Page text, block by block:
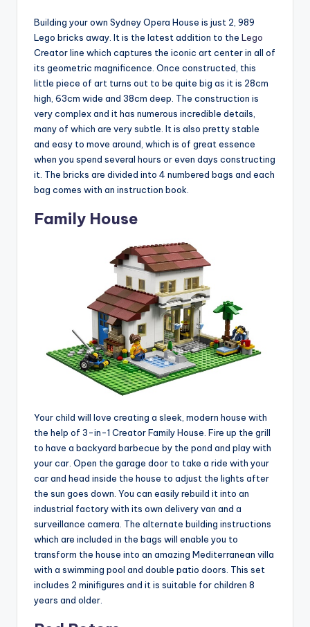
Building your own Sydney Opera House is just 2, 989
Lego bricks away. It is the latest addition to the Lego
Creator line which captures the iconic art center in all of
its geometric magnificence. Once constructed, this
little piece of art turns out to be quite big as it is 28cm
high, 63cm wide and 38cm deep. The construction is
very complex and it has numerous incredible details,
many of which are very subtle. It is also pretty stable
and easy to move around, which is of great essence
when you spend several hours or even days constructing
it. The bricks are divided into 4 numbered bags and each
bag comes with an instruction book.
Family House
Your child will love creating a sleek, modern house with
the help of 3-in-1 Creator Family House. Fire up the grill
to have a backyard barbecue by the pond and play with
your car. Open the garage door to take a ride with your
car and head inside the house to adjust the lights after
the sun goes down. You can easily rebuild it into an
industrial factory with its own delivery van and a
surveillance camera. The alternate building instructions
which are included in the bags will enable you to
transform the house into an amazing Mediterranean villa
with a swimming pool and double patio doors. This set
includes 2 minifigures and it is suitable for children 8
years and older.